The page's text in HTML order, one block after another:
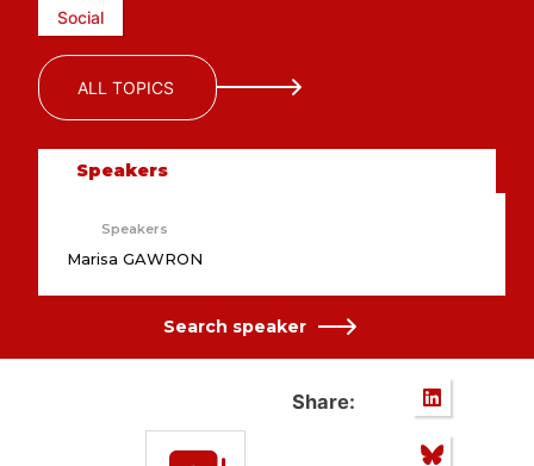
Social
ALL TOPICS
Speakers
Speakers
Marisa GAWRON
Search speaker
Share: